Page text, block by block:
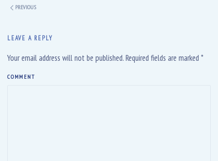
PREVIOUS
LEAVE A REPLY
Your email address will not be published. Required fields are marked *
COMMENT